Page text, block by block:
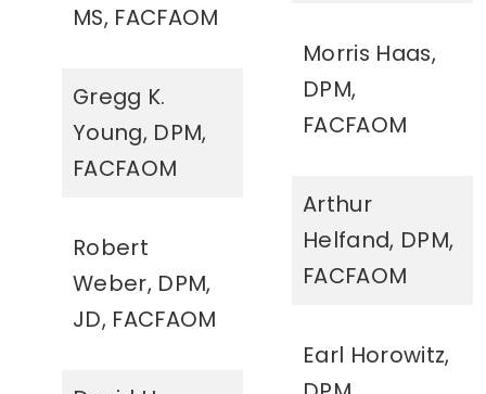
MS, FACFAOM
Gregg K.
Young, DPM,
FACFAOM
Robert
Weber, DPM,
JD, FACFAOM
Morris Haas,
DPM,
FACFAOM
Arthur
Helfand, DPM,
FACFAOM
Earl Horowitz,